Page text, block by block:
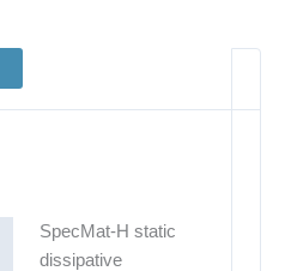
SpecMat-H static
dissipative